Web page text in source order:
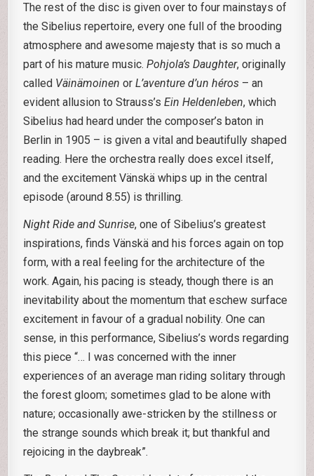
The rest of the disc is given over to four mainstays of
the Sibelius repertoire, every one full of the brooding
atmosphere and awesome majesty that is so much a
part of his mature music.Pohjola’s Daughter, originally
called Väinämoinen orL’aventure d’un héros – an
evident allusion to Strauss’sEin Heldenleben, which
Sibelius had heard under the composer’s baton in
Berlin in 1905 – is given a vital and beautifully shaped
reading. Here the orchestra really does excel itself,
and the excitement Vänskä whips up in the central
episode (around 8.55) is thrilling.
Night Ride and Sunrise, one of Sibelius’s greatest
inspirations, finds Vänskä and his forces again on top
form, with a real feeling for the architecture of the
work. Again, his pacing is steady, though there is an
inevitability about the momentum that eschew surface
excitement in favour of a gradual nobility. One can
sense, in this performance, Sibelius’s words regarding
this piece “… I was concerned with the inner
experiences of an average man riding solitary through
the forest gloom; sometimes glad to be alone with
nature; occasionally awe-stricken by the stillness or
the strange sounds which break it; but thankful and
rejoicing in the daybreak”.